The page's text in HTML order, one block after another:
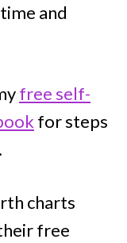
and
free self-
for steps
charts
free